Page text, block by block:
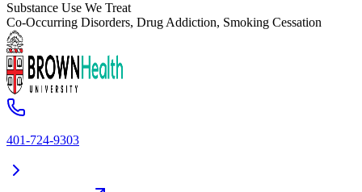
Substance Use We Treat
Co-Occurring Disorders, Drug Addiction, Smoking Cessation
401-724-9303